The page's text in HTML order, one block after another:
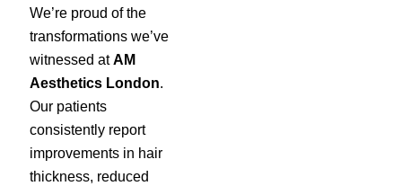
We’re proud of the
transformations we’ve
witnessed atAM
Aesthetics London.
Our patients
consistently report
improvements in hair
thickness, reduced